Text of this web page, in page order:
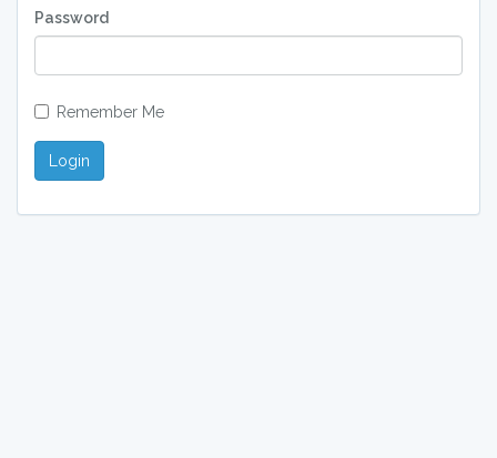
Password
Remember Me
Login